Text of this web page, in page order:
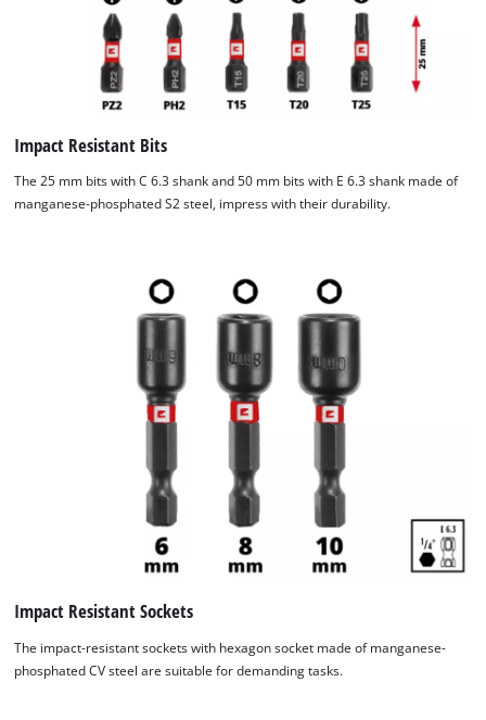
Impact Resistant Bits
The 25 mm bits with C 6.3 shank and 50 mm bits with E 6.3 shank made of
manganese-phosphated S2 steel, impress with their durability.
Impact Resistant Sockets
The impact-resistant sockets with hexagon socket made of manganese-
phosphated CV steel are suitable for demanding tasks.